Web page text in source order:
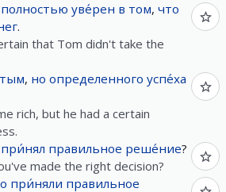
полностью уве́рен в том, что
.
that Tom didn't take the
, но определенного успе́ха
rich, but he had a certain
при́нял правильное реше́ние?
made the right decision?
при́няли правильное